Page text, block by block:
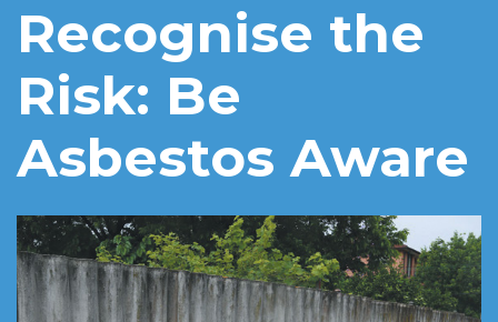
Recognise the
Risk: Be
Asbestos Aware